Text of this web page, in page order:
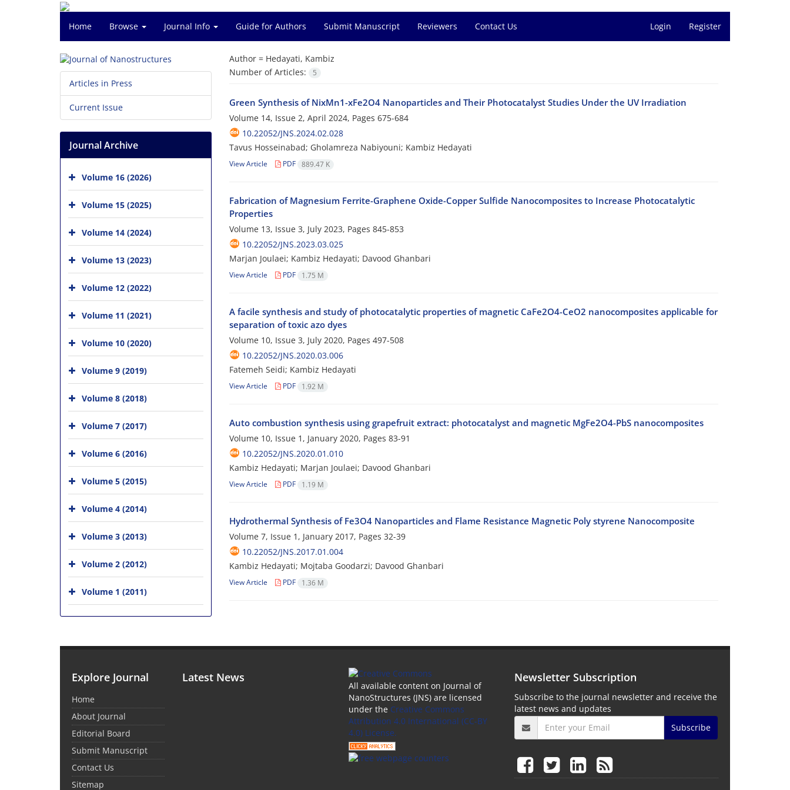
Home Browse Journal Info Guide for Authors Submit Manuscript Reviewers Contact Us Login Register
Author = Hedayati, Kambiz
Number of Articles:
5
Green Synthesis of NixMn1-xFe2O4 Nanoparticles and Their Photocatalyst Studies Under the UV Irradiation
Volume 14, Issue 2, April 2024, Pages 675-684
10.22052/JNS.2024.02.028
Tavus Hosseinabad; Gholamreza Nabiyouni; Kambiz Hedayati
View Article PDF 889.47 K
Fabrication of Magnesium Ferrite-Graphene Oxide-Copper Sulfide Nanocomposites to Increase Photocatalytic
Properties
Volume 13, Issue 3, July 2023, Pages 845-853
10.22052/JNS.2023.03.025
Marjan Joulaei; Kambiz Hedayati; Davood Ghanbari
View Article PDF 1.75 M
A facile synthesis and study of photocatalytic properties of magnetic CaFe2O4-CeO2 nanocomposites applicable for
separation of toxic azo dyes
Volume 10, Issue 3, July 2020, Pages 497-508
10.22052/JNS.2020.03.006
Fatemeh Seidi; Kambiz Hedayati
View Article PDF 1.92 M
Auto combustion synthesis using grapefruit extract: photocatalyst and magnetic MgFe2O4-PbS nanocomposites
Volume 10, Issue 1, January 2020, Pages 83-91
10.22052/JNS.2020.01.010
Kambiz Hedayati; Marjan Joulaei; Davood Ghanbari
View Article PDF 1.19 M
Hydrothermal Synthesis of Fe3O4 Nanoparticles and Flame Resistance Magnetic Poly styrene Nanocomposite
Volume 7, Issue 1, January 2017, Pages 32-39
10.22052/JNS.2017.01.004
Kambiz Hedayati; Mojtaba Goodarzi; Davood Ghanbari
View Article PDF 1.36 M
Articles in Press
Current Issue
Journal Archive
Volume 16 (2026)
Volume 15 (2025)
Volume 14 (2024)
Volume 13 (2023)
Volume 12 (2022)
Volume 11 (2021)
Volume 10 (2020)
Volume 9 (2019)
Volume 8 (2018)
Volume 7 (2017)
Volume 6 (2016)
Volume 5 (2015)
Volume 4 (2014)
Volume 3 (2013)
Volume 2 (2012)
Volume 1 (2011)
Explore Journal
Home
About Journal
Editorial Board
Submit Manuscript
Contact Us
Sitemap
Latest News
All available content on Journal of
NanoStructures (JNS) are licensed
under the Creative Commons
Attribution 4.0 International (CC-BY
4.0) License.
Newsletter Subscription
Subscribe to the journal newsletter and receive the
latest news and updates
Subscribe